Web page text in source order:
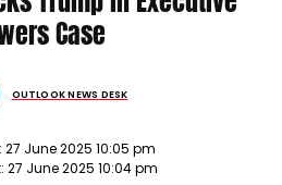
Case
OUTLOOK NEWS DESK
27 June 2025 10:05 pm
27 June 2025 10:04 pm